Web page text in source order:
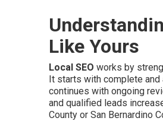
Like Yours
Local SEO works by
It starts with complete and
continues with ongoing
and qualified leads
County or San Bernardino